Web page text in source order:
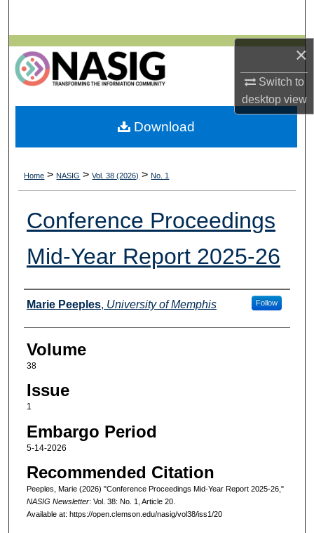
×
Switch to
desktopview
Browse All Collections
My Account
About
Home > NASIG > Vol. 38 (2026) > No. 1
Conference Proceedings
Mid-Year Report 2025-26
Authors
Marie Peeples, University of Memphis Follow
Volume
38
Issue
1
Embargo Period
5-14-2026
Recommended Citation
Peeples, Marie (2026) "Conference Proceedings Mid-Year Report 2025-26,"
NASIG Newsletter: Vol. 38: No. 1, Article 20.
Available at: https://open.clemson.edu/nasig/vol38/iss1/20
Download